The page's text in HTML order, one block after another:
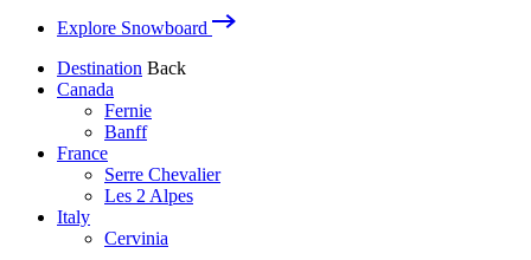
Explore Snowboard
Destination Back
Canada
Fernie
Banff
France
Serre Chevalier
Les 2 Alpes
Italy
Cervinia